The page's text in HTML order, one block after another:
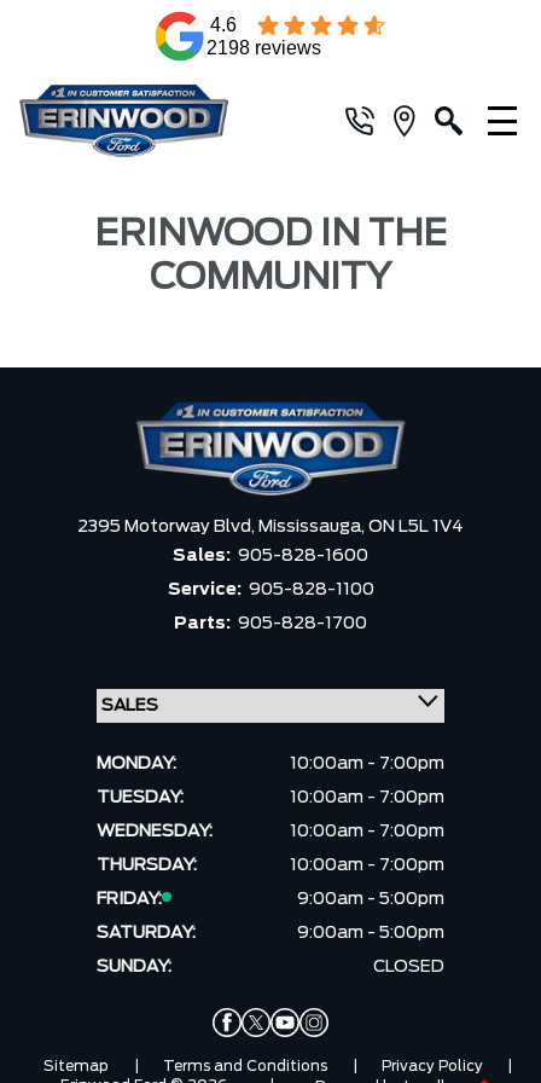
4.6
2198 reviews
ERINWOOD IN THE
COMMUNITY
2395 Motorway Blvd, Mississauga, ON L5L 1V4
Sales: 905-828-1600
Service: 905-828-1100
Parts: 905-828-1700
MONDAY:
10:00am - 7:00pm
TUESDAY:
10:00am - 7:00pm
WEDNESDAY:
10:00am - 7:00pm
THURSDAY:
10:00am - 7:00pm
FRIDAY:
9:00am - 5:00pm
SATURDAY:
9:00am - 5:00pm
SUNDAY:
CLOSED
Sitemap Terms and Conditions Privacy Policy